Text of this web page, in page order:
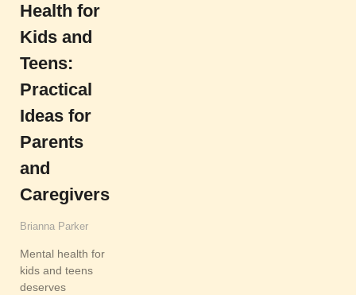
Health for
Kids and
Teens:
Practical
Ideas for
Parents
and
Caregivers
Brianna Parker
Mental health for
kids and teens
deserves